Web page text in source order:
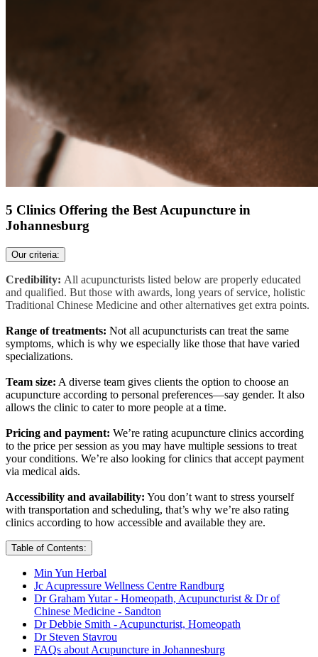
5 Clinics Offering the Best Acupuncture in
Johannesburg
Our criteria:
Credibility: All acupuncturists listed below are properly educated
and qualified. But those with awards, long years of service, holistic
Traditional Chinese Medicine and other alternatives get extra points.
Range of treatments: Not all acupuncturists can treat the same
symptoms, which is why we especially like those that have varied
specializations.
Team size: A diverse team gives clients the option to choose an
acupuncture according to personal preferences—say gender. It also
allows the clinic to cater to more people at a time.
Pricing and payment: We’re rating acupuncture clinics according
to the price per session as you may have multiple sessions to treat
your conditions. We’re also looking for clinics that accept payment
via medical aids.
Accessibility and availability: You don’t want to stress yourself
with transportation and scheduling, that’s why we’re also rating
clinics according to how accessible and available they are.
Table of Contents:
Min Yun Herbal
Jc Acupressure Wellness Centre Randburg
Dr Graham Yutar - Homeopath, Acupuncturist & Dr of
Chinese Medicine - Sandton
Dr Debbie Smith - Acupuncturist, Homeopath
Dr Steven Stavrou
FAQs about Acupuncture in Johannesburg